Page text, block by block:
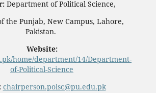
Department of Political Science,
the Punjab, New Campus, Lahore,
Pakistan.
Website:
home/department/14/Department-
of-Political-Science
chairperson.polsc@pu.edu.pk